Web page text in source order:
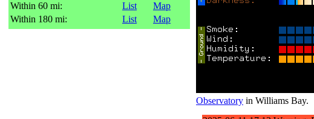
Within 60 mi:
List
Map
Within 180 mi:
List Map
Observatory in Williams Bay.